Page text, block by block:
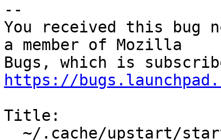
--
You received this bug
a member of Mozilla
https://
Title: